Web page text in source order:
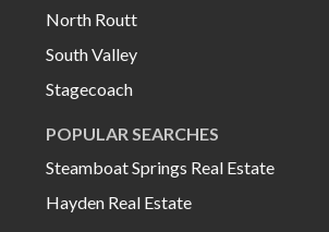
North Routt
South Valley
Stagecoach
POPULAR SEARCHES
Steamboat Springs Real Estate
Hayden Real Estate